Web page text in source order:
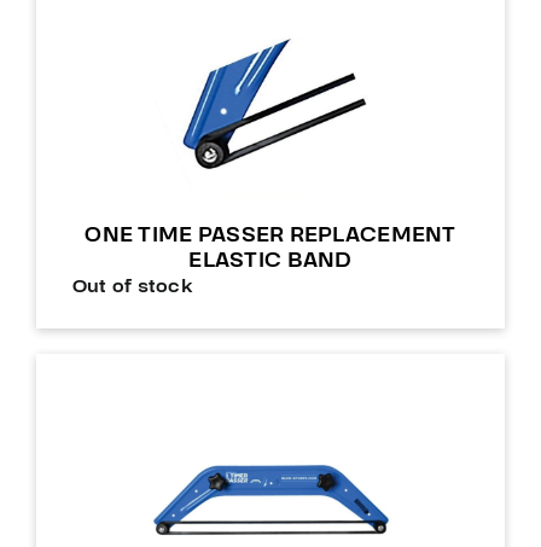
ONE TIME PASSER REPLACEMENT
ELASTIC BAND
Out of stock